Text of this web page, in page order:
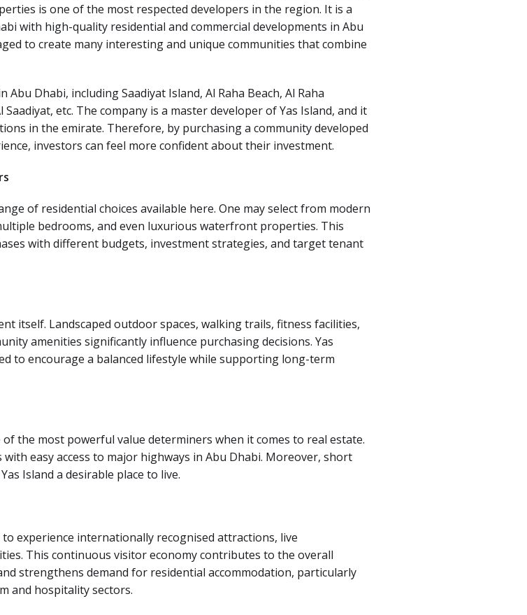
is one of the most respected developers in the region. It is a
with high-quality residential and commercial developments in Abu
to create many interesting and unique communities that combine
Dhabi, including Saadiyat Island, Al Raha Beach, Al Raha
Saadiyat, etc. The company is a master developer of Yas Island, and it
in the emirate. Therefore, by purchasing a community developed
investors can feel more confident about their investment.
of residential choices available here. One may select from modern
bedrooms, and even luxurious waterfront properties. This
with different budgets, investment strategies, and target tenant
itself. Landscaped outdoor spaces, walking trails, fitness facilities,
amenities significantly influence purchasing decisions. Yas
to encourage a balanced lifestyle while supporting long-term
the most powerful value determiners when it comes to real estate.
easy access to major highways in Abu Dhabi. Moreover, short
Island a desirable place to live.
experience internationally recognised attractions, live
This continuous visitor economy contributes to the overall
strengthens demand for residential accommodation, particularly
and hospitality sectors.